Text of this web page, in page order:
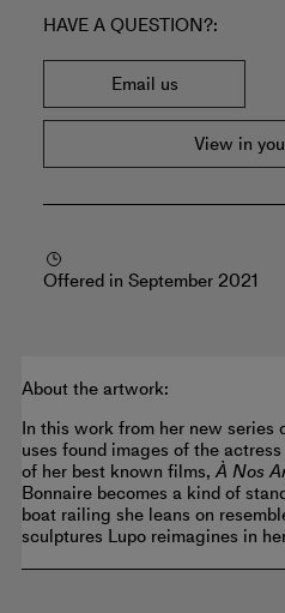
HAVE A QUESTION?
Email us
View in
Offered in September 2021
About the artwork:
In this work from her new series
uses found images of the
of her best known films,À Nos
Bonnaire becomes a kind of
boat railing she leans on
sculptures Lupo reimagines in